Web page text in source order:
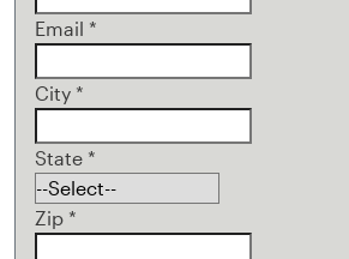
Email *
City *
State *
Zip *